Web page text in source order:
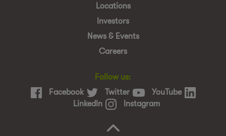
Locations
Investors
News & Events
Careers
Follow us:
Facebook
Twitter
YouTube
LinkedIn
Instagram